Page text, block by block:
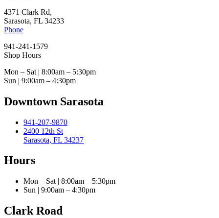
4371 Clark Rd,
Sarasota, FL 34233
Phone
941-241-1579
Shop Hours
Mon – Sat | 8:00am – 5:30pm
Sun | 9:00am – 4:30pm
Downtown Sarasota
941-207-9870
2400 12th St
Sarasota, FL 34237
Hours
Mon – Sat | 8:00am – 5:30pm
Sun | 9:00am – 4:30pm
Clark Road